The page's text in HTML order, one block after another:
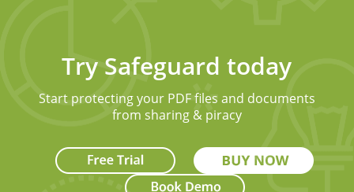
Try Safeguard today
Start protecting your PDF files and documents
from sharing & piracy